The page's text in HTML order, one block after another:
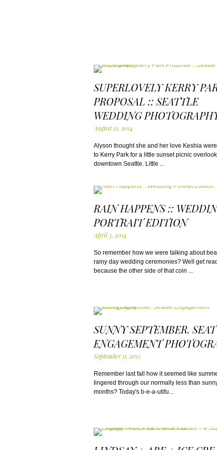
SUPERLOVELY KERRY
PROPOSAL :: SEATTLE
WEDDING
August 21, 2014
Alyson thought she and her love Keshia
to Kerry Park for a little sunset picnic
downtown Seattle. Little ...
RAIN HAPPENS ::
PORTRAIT EDITION
April 3, 2014
So remember how we were talking about
rainy day wedding ceremonies? Well get
because the other side of that coin ...
SUNNY SEPTEMBER.
ENGAGEMENT
September 11, 2013
Remember last fall how it seemed like
lingered through our normally less than
months? Today's b-e-a-utifu...